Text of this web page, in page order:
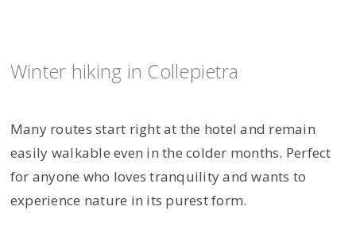
Winter hiking in Collepietra
Many routes start right at the hotel and remain
easily walkable even in the colder months. Perfect
for anyone who loves tranquility and wants to
experience nature in its purest form.